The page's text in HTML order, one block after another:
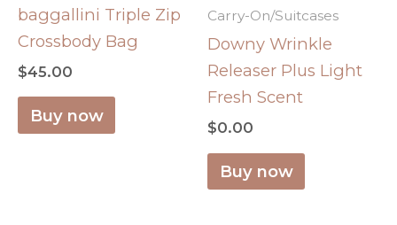
baggallini Triple Zip
Crossbody Bag
$45.00
Buy now
Carry-On/Suitcases
Downy Wrinkle
Releaser Plus Light
Fresh Scent
$0.00
Buy now